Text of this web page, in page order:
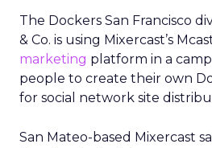
The Dockers San Francisco
& Co. is using Mixercast’s
marketing platform in a
people to create their own
for social network site
San Mateo-based Mixercast